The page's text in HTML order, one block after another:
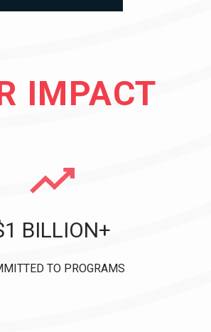
IMPACT
BILLION+
TO PROGRAMS